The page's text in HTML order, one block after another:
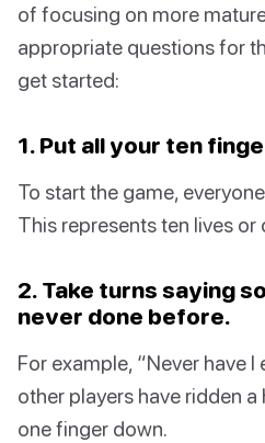
of focusing on more
appropriate questions for
get started:
1. Put all your ten
To start the game,
This represents ten lives or
2. Take turns saying
never done before.
For example, “Never have I
other players have ridden
one finger down.